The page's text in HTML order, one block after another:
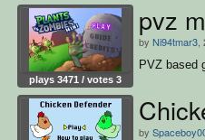
plays 3471 / votes 3
pvz
by Ni94tmar3
PVZ based
by